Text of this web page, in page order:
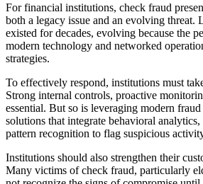
For financial institutions, check fraud
both a legacy issue and an evolving threat.
existed for decades, evolving because the
modern technology and networked
strategies.
To effectively respond, institutions must
Strong internal controls, proactive
essential. But so is leveraging modern
solutions that integrate behavioral
pattern recognition to flag suspicious
Institutions should also strengthen their
Many victims of check fraud, particularly